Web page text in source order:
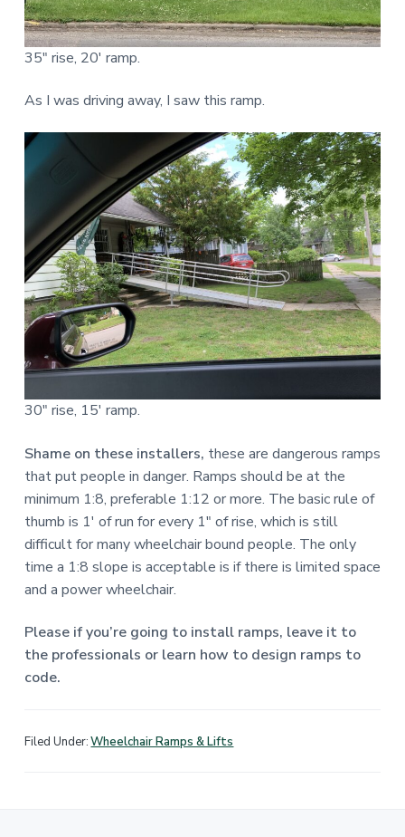
35″ rise, 20′ ramp.
As I was driving away, I saw this ramp.
30″ rise, 15′ ramp.
Shame on these installers, these are dangerous ramps
that put people in danger. Ramps should be at the
minimum 1:8, preferable 1:12 or more. The basic rule of
thumb is 1′ of run for every 1″ of rise, which is still
difficult for many wheelchair bound people. The only
time a 1:8 slope is acceptable is if there is limited space
and a power wheelchair.
Please if you’re going to install ramps, leave it to
the professionals or learn how to design ramps to
code.
Filed Under:Wheelchair Ramps & Lifts